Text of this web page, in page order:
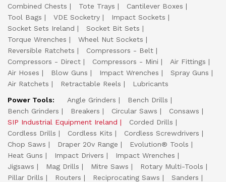
Combined Chests
Tote Trays
Cantilever Boxes
Tool Bags
VDE Socketry
Impact Sockets
Socket Sets Ireland
Socket Bit Sets
Torque Wrenches
Wheel Nut Sockets
Reversible Ratchets
Compressors - Belt
Compressors - Direct
Compressors - Mini
Air Fittings
Air Hoses
Blow Guns Impact Wrenches
Spray Guns
Air Ratchets
Retractable Reels
Lubricants
Power Tools:
Angle Grinders
Bench Drills
Bench Grinders
Breakers Circular Saws
Consaws
SIP Industrial Equipment Ireland
Corded Drills
Cordless Drills
Cordless Kits
Cordless Screwdrivers
Chop Saws
Draper 20v Range
Evolution® Tools
Heat Guns
Impact Drivers
Impact Wrenches
Jigsaws
Mag Drills Mitre Saws
Rotary Multi-Tools
Pillar Drills
Routers Reciprocating Saws Sanders